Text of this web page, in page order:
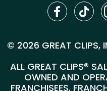
© 2026 GREAT CLIPS,
ALL GREAT CLIPS®
OWNED AND
FRANCHISEES.